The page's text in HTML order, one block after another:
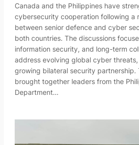
Canada and the Philippines have
cybersecurity cooperation following a
between senior defence and cyber
both countries. The discussions
information security, and long-term
address evolving global cyber
growing bilateral security partnership.
brought together leaders from the
Department…